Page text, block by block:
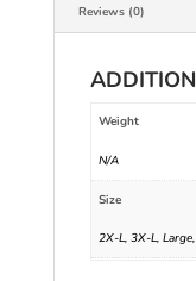
Reviews (0)
Weight
N/A
Size
2X-L, 3X-L,